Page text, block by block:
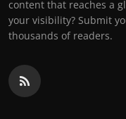
content that reaches a
your visibility? Submit
thousands of readers.